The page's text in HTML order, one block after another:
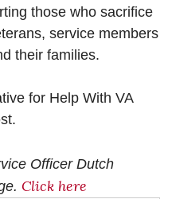
those who sacrifice
service members
their families.
for Help With VA
Officer Dutch
Click here